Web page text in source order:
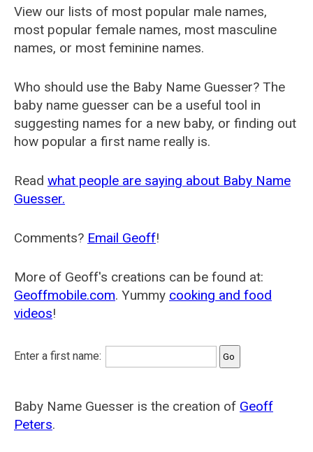
View our lists of most popular male names,
most popular female names, most masculine
names, or most feminine names.
Who should use the Baby Name Guesser? The
baby name guesser can be a useful tool in
suggesting names for a new baby, or finding out
how popular a first name really is.
Read what people are saying about Baby Name
Guesser.
Comments? Email Geoff!
More of Geoff's creations can be found at:
Geoffmobile.com. Yummy cooking and food
videos!
Enter a first name:
Baby Name Guesser is the creation of Geoff
Peters.